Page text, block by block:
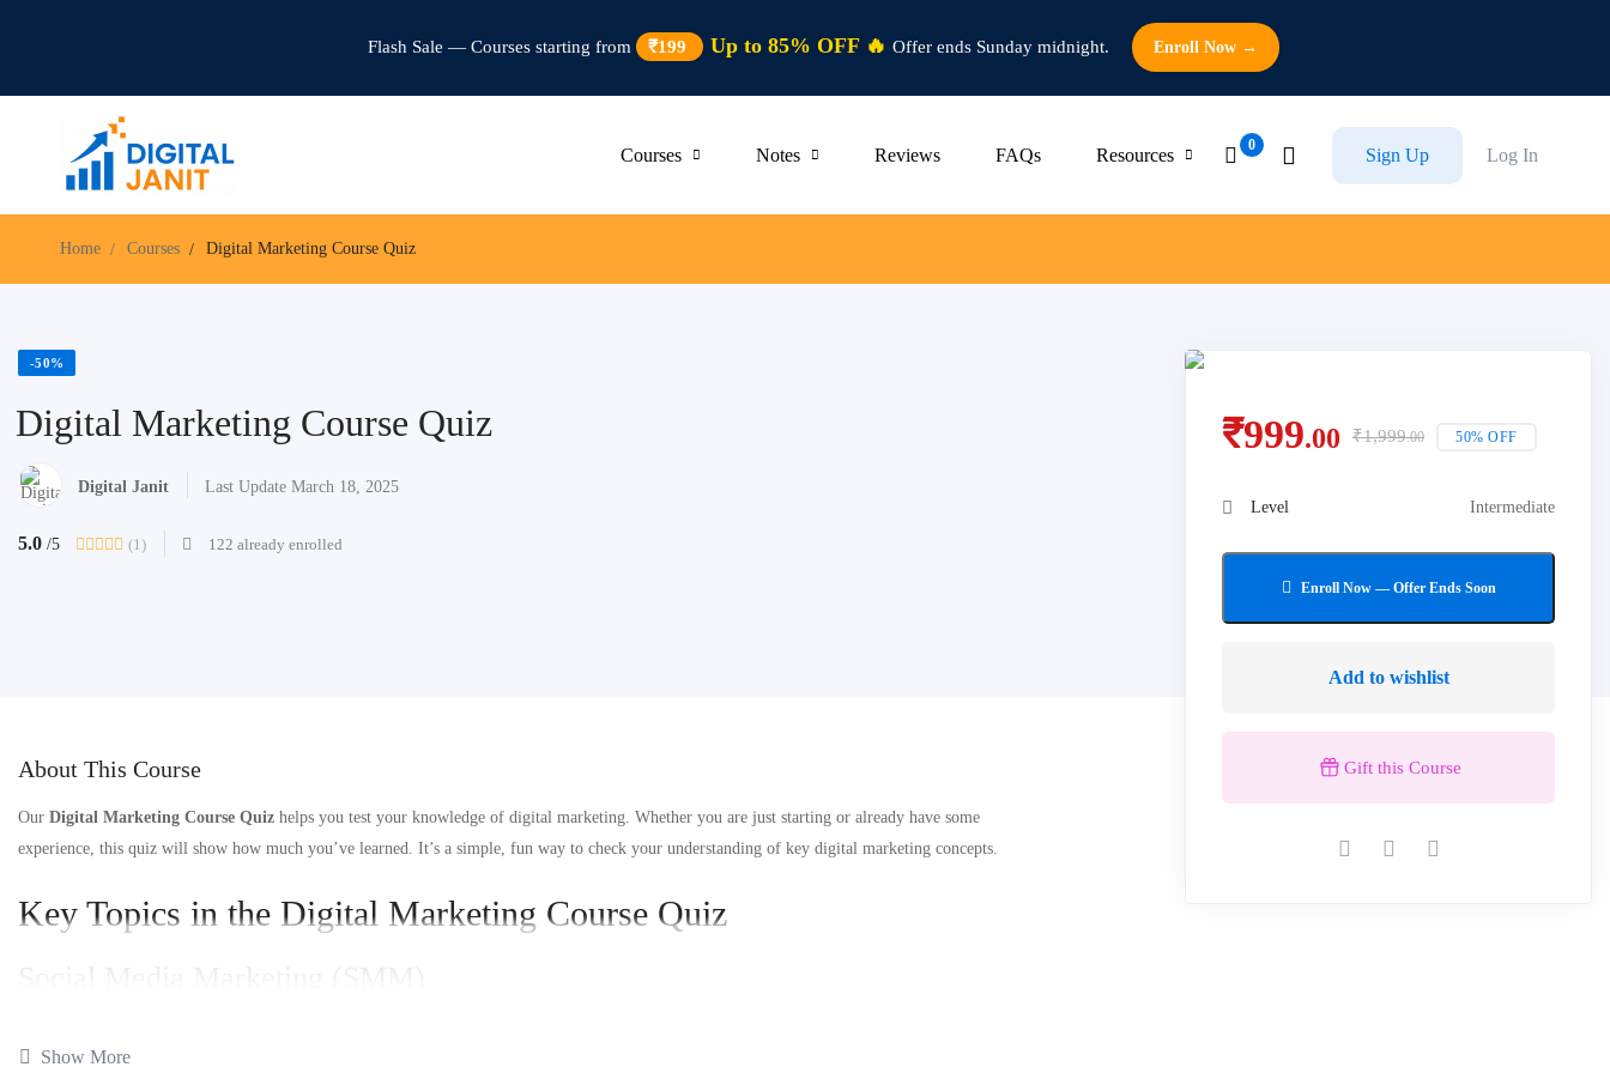
Flash Sale — Courses starting from ₹199 Up to 85% OFF 🔥 Offer ends Sunday midnight. Enroll Now →
Courses Notes Reviews FAQs Resources Log In
Sign Up
Home Courses Digital Marketing Course Quiz
-50%
Digital Marketing Course Quiz
Digital Janit Last Update March 18, 2025
5.0 /5 (1) 122 already enrolled
About This Course
Our Digital Marketing Course Quiz helps you test your knowledge of digital marketing. Whether you are just starting or already have some
experience, this quiz will show how much you’ve learned. It’s a simple, fun way to check your understanding of key digital marketing concepts.
Key Topics in the Digital Marketing Course Quiz
Show More
₹999.00 ₹1,999.00 50% OFF
Level Intermediate
Add to wishlist
Gift this Course